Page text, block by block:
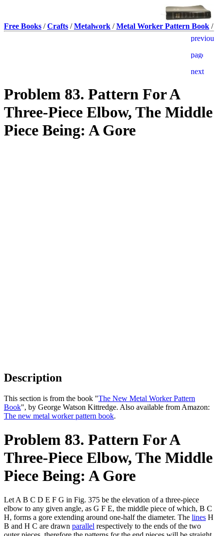
Free Books /Crafts /Metalwork /Metal Worker Pattern Book /
Problem 83. Pattern For A
Three-Piece Elbow, The Middle
Piece Being: A Gore
Description
This section is from the book "The New Metal Worker Pattern
Book", by George Watson Kittredge. Also available from Amazon:
The new metal worker pattern book.
Problem 83. Pattern For A
Three-Piece Elbow, The Middle
Piece Being: A Gore
Let A B C D E F G in Fig. 375 be the elevation of a three-piece
elbow to any given angle, as G F E, the middle piece of which, B C
H, forms a gore extending around one-half the diameter. The lines H
B and H C are drawn parallel respectively to the ends of the two